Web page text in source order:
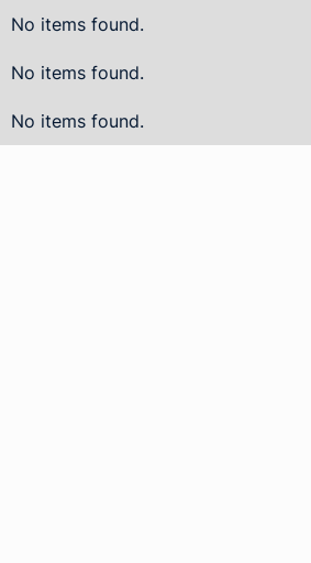
No items found.
No items found.
No items found.